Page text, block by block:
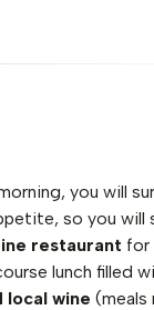
you will
so you will
restaurant for
lunch filled
local wine (meals